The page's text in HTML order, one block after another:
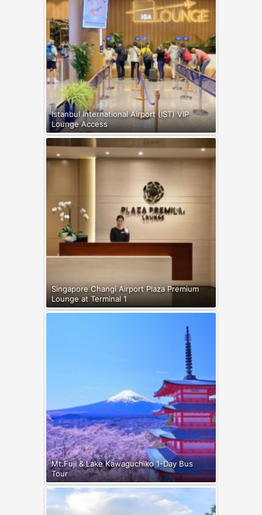
Istanbul International Airport (IST) VIP
Lounge Access
Singapore Changi Airport Plaza Premium
Lounge at Terminal 1
Mt.Fuji & Lake Kawaguchiko 1-Day Bus
Tour